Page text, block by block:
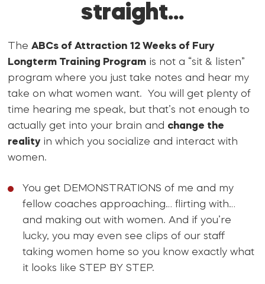
straight…
TheABCs of Attraction 12 Weeks of Fury
Longterm Training Program is not a “sit & listen”
program where you just take notes and hear my
take on what women want. You will get plenty of
time hearing me speak, but that’s not enough to
actually get into your brain and change the
realityin which you socialize and interact with
women.
You get DEMONSTRATIONS of me and my
fellow coaches approaching… flirting with…
and making out with women. And if you’re
lucky, you may even see clips of our staff
taking women home so you know exactly what
it looks like STEP BY STEP.